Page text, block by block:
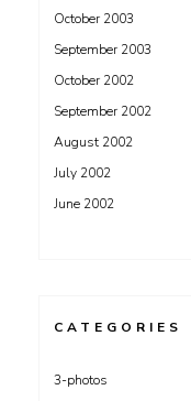
October 2003
September 2003
October 2002
September 2002
August 2002
July 2002
June 2002
CATEGORIES
3-photos